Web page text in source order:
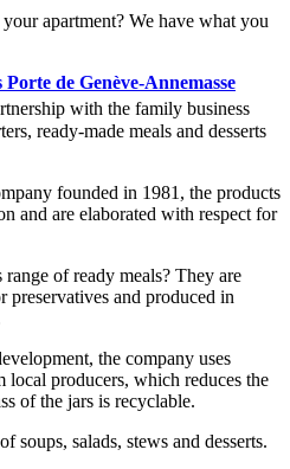
apartment? We have what you
de Genève-Annemasse
with the family business
ready-made meals and desserts
founded in 1981, the products
and are elaborated with respect for
of ready meals? They are
and produced in
the company uses
local producers, which reduces the
of the jars is recyclable.
soups, salads, stews and desserts.